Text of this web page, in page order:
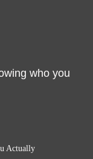
Actually